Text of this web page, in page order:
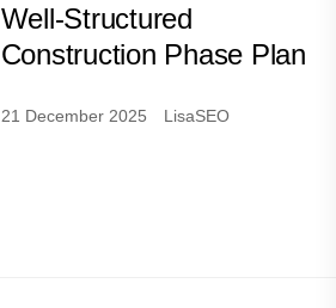
Well-Structured
Construction Phase Plan
21 December 2025 LisaSEO